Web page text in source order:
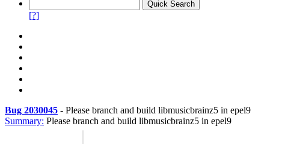
[?]
Bug 2030045 - Please branch and build libmusicbrainz5 in epel9
Summary: Please branch and build libmusicbrainz5 in epel9